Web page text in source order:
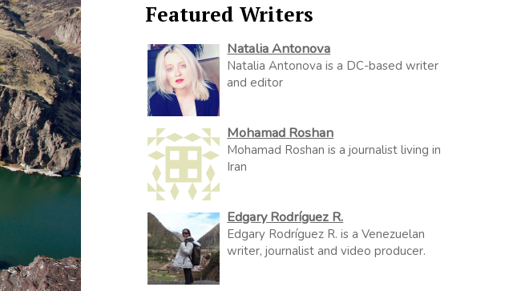
Featured Writers
Natalia Antonova
Natalia Antonova is a DC-based writer
and editor
Mohamad Roshan
Mohamad Roshan is a journalist living in
Iran
Edgary Rodríguez R.
Edgary Rodríguez R. is a Venezuelan
writer, journalist and video producer.